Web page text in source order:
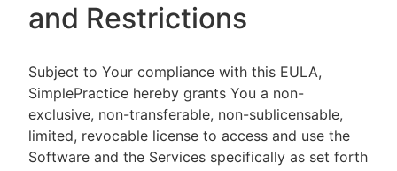
and Restrictions
Subject to Your compliance with this EULA,
SimplePractice hereby grants You a non-
exclusive, non-transferable, non-sublicensable,
limited, revocable license to access and use the
Software and the Services specifically as set forth